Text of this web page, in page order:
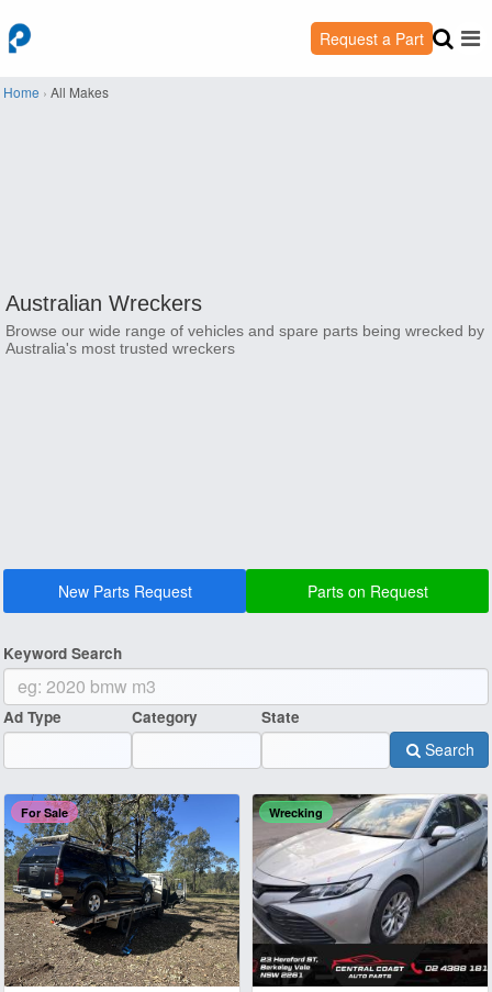
Request a Part
Home › All Makes
Australian Wreckers
Browse our wide range of vehicles and spare parts being wrecked by
Australia's most trusted wreckers
New Parts Request Parts on Request
Keyword Search
Ad Type Category State
Search
For Sale Wrecking